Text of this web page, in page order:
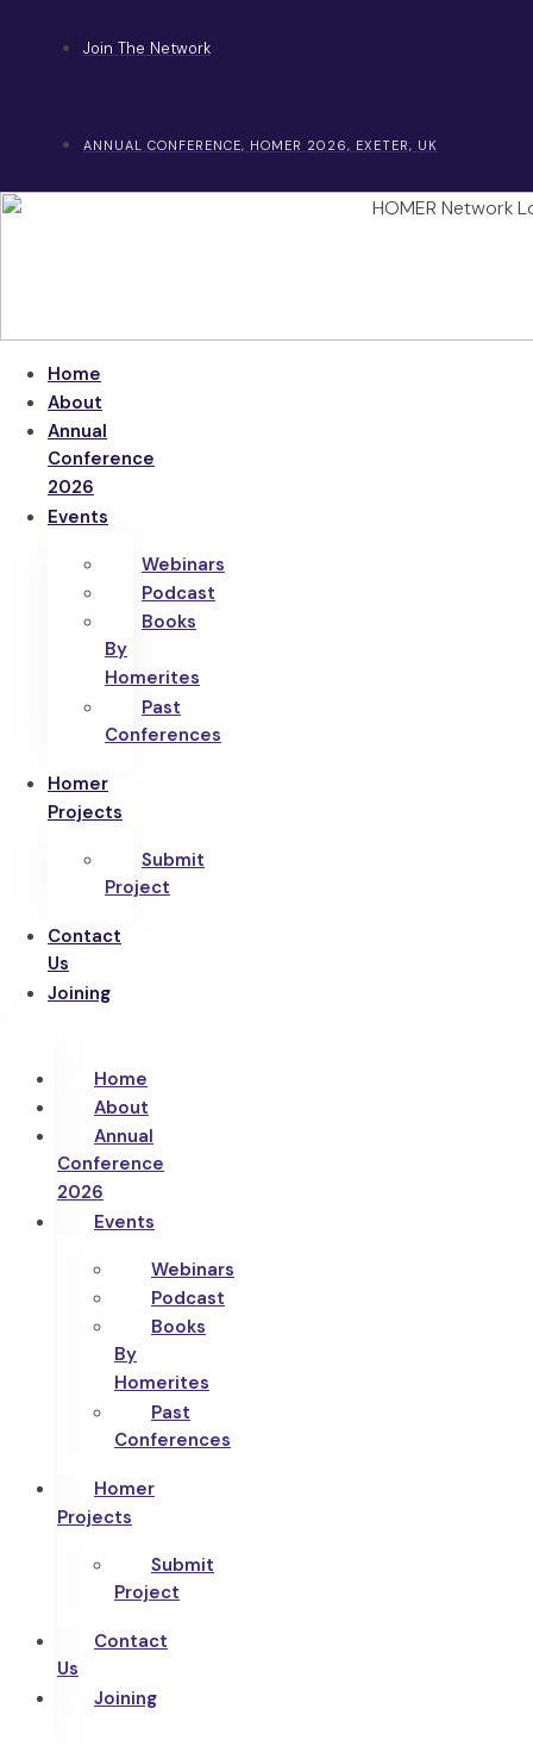
Join The Network
ANNUAL CONFERENCE, HOMER 2026, EXETER, UK
Home
About
Annual
Conference
2026
Events
Webinars
Podcast
Books
By
Homerites
Past
Conferences
Homer
Projects
Submit
Project
Contact
Us
Joining
Home
About
Annual
Conference
2026
Events
Webinars
Podcast
Books
By
Homerites
Past
Conferences
Homer
Projects
Submit
Project
Contact
Us
Joining